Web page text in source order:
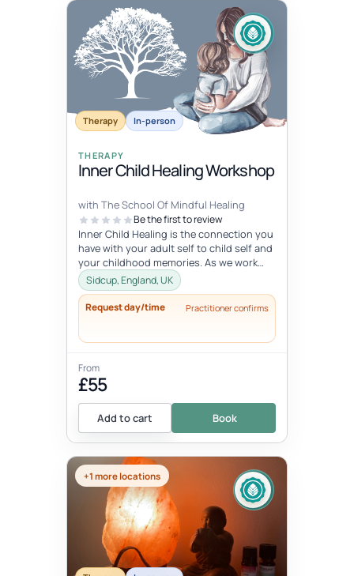
Therapy In-person
THERAPY
Inner Child Healing Workshop
with The School Of Mindful Healing
Be the first to review
Inner Child Healing is the connection you
have with your adult self to child self and
your childhood memories. As we work
with the inner child, we oft...
Sidcup, England, UK
Request day/time Practitioner confirms
From
£55
Add to cart Book
+1 more locations